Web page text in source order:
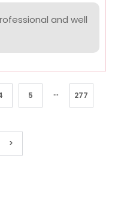
and well
5 ... 277
>